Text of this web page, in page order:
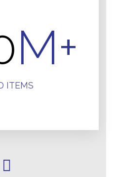
M+
ITEMS